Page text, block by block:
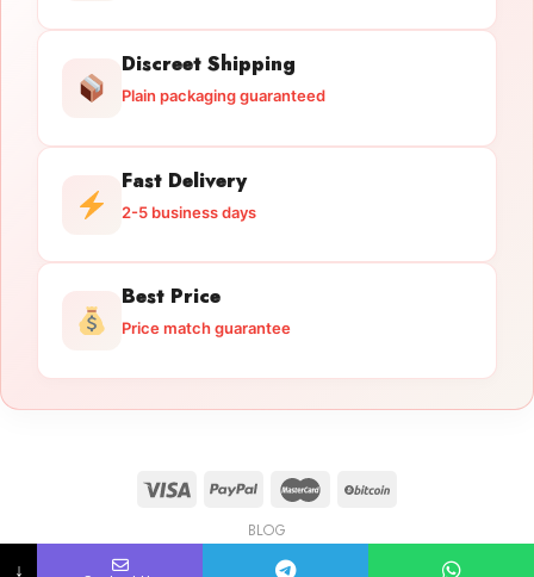
Discreet Shipping
Plain packaging guaranteed
Fast Delivery
2-5 business days
Best Price
Price match guarantee
BLOG
Copyright 2026 © licensedguntrade.com
↓